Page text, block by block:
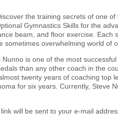
the training secrets of one
Gymnastics Skills for the
beam, and floor exercise.
overwhelming world of
is one of the most
than any other coach in the
twenty years of coaching top
for six years. Currently, Steve
will be sent to your e-mail